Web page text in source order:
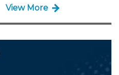
View More